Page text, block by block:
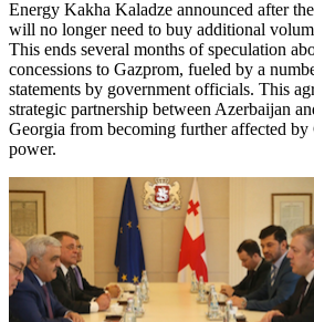
Energy Kakha Kaladze announced after
will no longer need to buy additional
This ends several months of speculation
concessions to Gazprom, fueled by a
statements by government officials. This
strategic partnership between Azerbaijan
Georgia from becoming further affected by
power.